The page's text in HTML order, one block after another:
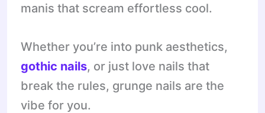
manis that scream effortless cool.
Whether you’re into punk aesthetics,
gothic nails, or just love nails that
break the rules, grunge nails are the
vibe for you.